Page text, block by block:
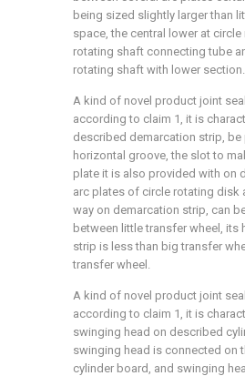
being sized slightly larger than
space, the central lower at
rotating shaft connecting tube
rotating shaft with lower section.
A kind of novel product joint
according to claim 1, it is
described demarcation strip, be
horizontal groove, the slot to
plate it is also provided with on
arc plates of circle rotating disk
way on demarcation strip, can
between little transfer wheel, its
strip is less than big transfer
transfer wheel.
A kind of novel product joint
according to claim 1, it is
swinging head on described
swinging head is connected on
cylinder board, and swinging